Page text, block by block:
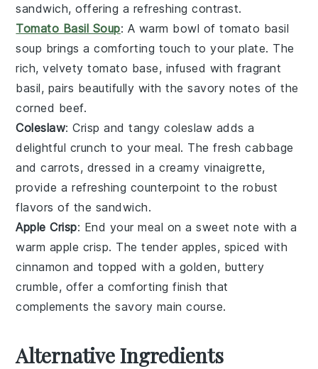
sandwich, offering a refreshing contrast.
Tomato Basil Soup: A warm bowl oftomato basil
soup brings a comforting touch to your plate. The
rich, velvetytomato base, infused with fragrant
basil, pairs beautifully with the savory notes of the
corned beef.
Coleslaw: Crisp and tangycoleslaw adds a
delightful crunch to your meal. The freshcabbage
andcarrots, dressed in a creamy vinaigrette,
provide a refreshing counterpoint to the robust
flavors of the sandwich.
Apple Crisp: End your meal on a sweet note with a
warm apple crisp. The tender apples, spiced with
cinnamon and topped with a golden, buttery
crumble, offer a comforting finish that
complements the savory main course.
Alternative Ingredients